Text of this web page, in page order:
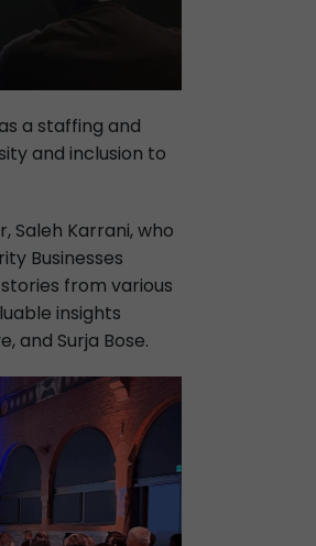
a staffing and
and inclusion to
Saleh Karrani, who
Businesses
from various
insights
and Surja Bose.